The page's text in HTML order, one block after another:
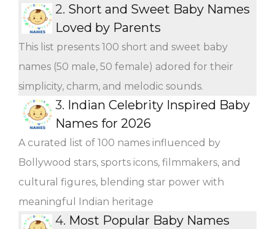
2. Short and Sweet Baby Names
Loved by Parents
This list presents 100 short and sweet baby
names (50 male, 50 female) adored for their
simplicity, charm, and melodic sounds.
3. Indian Celebrity Inspired Baby
Names for 2026
A curated list of 100 names influenced by
Bollywood stars, sports icons, filmmakers, and
cultural figures, blending star power with
meaningful Indian heritage
4. Most Popular Baby Names